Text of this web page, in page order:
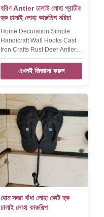
হরিণ Antler ঢালাই লোহা প্রাচীর
হুক ঢালাই লোহা কারুশিল্প মরিচা
Home Decoration Simple
Handicraft Wall Hooks Cast
Iron Crafts Rust Deer Antler
Coat Hanger Product name
Home decoration simple
handicraft wall hook, key
Weight:470g Color Black
silver, rose gold, etc
,customized Material cast iron
Packing Poly bag/PVC
bag/OPP bag/Plastic
box/Velvet box Features
Handmade, High-standard,
Competitive Price LOGO
Accept customiz
এখনই জিজ্ঞাসা করুন
হোম সজ্জা বাঁধা লোহা কোট হুক
ঢালাই লোহা কারুশিল্প